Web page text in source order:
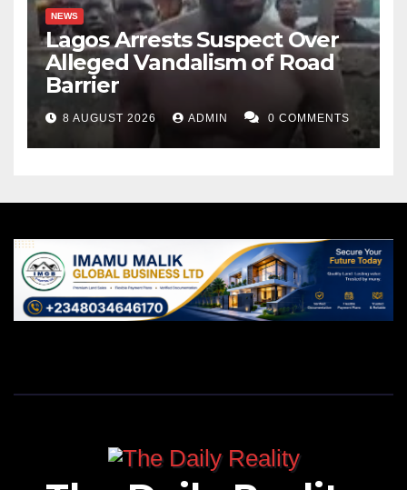
NEWS
Lagos Arrests Suspect Over
Alleged Vandalism of Road
Barrier
8 AUGUST 2026 ADMIN 0 COMMENTS